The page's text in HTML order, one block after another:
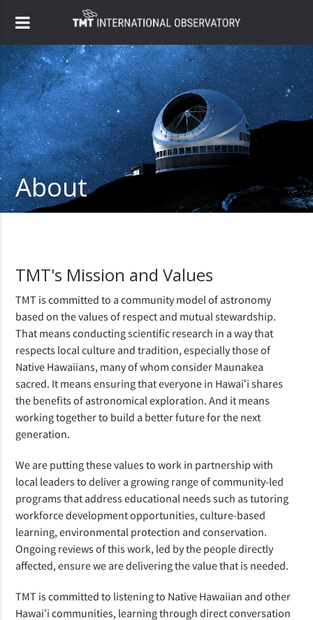
About
TMT's Mission and Values
TMT is committed to a community model of astronomy
based on the values of respect and mutual stewardship.
That means conducting scientific research in a way that
respects local culture and tradition, especially those of
Native Hawaiians, many of whom consider Maunakea
sacred. It means ensuring that everyone in Hawaiʻi shares
the benefits of astronomical exploration. And it means
working together to build a better future for the next
generation.
We are putting these values to work in partnership with
local leaders to deliver a growing range of community-led
programs that address educational needs such as tutoring
workforce development opportunities, culture-based
learning, environmental protection and conservation.
Ongoing reviews of this work, led by the people directly
affected, ensure we are delivering the value that is needed.
TMT is committed to listening to Native Hawaiian and other
Hawaiʻi communities, learning through direct conversation